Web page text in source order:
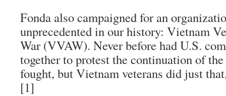
Fonda also campaigned for an
unprecedented in our history: Vietnam
War (VVAW). Never before had U.S.
together to protest the continuation of
fought, but Vietnam veterans did just
[1]